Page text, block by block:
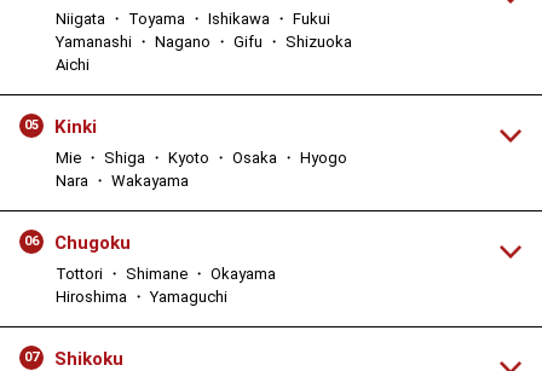
Niigata ・ Toyama ・ Ishikawa ・ Fukui
Yamanashi ・ Nagano ・ Gifu ・ Shizuoka
Aichi
05 Kinki
Mie ・ Shiga ・ Kyoto ・ Osaka ・ Hyogo
Nara ・ Wakayama
06 Chugoku
Tottori ・ Shimane ・ Okayama
Hiroshima ・ Yamaguchi
07 Shikoku